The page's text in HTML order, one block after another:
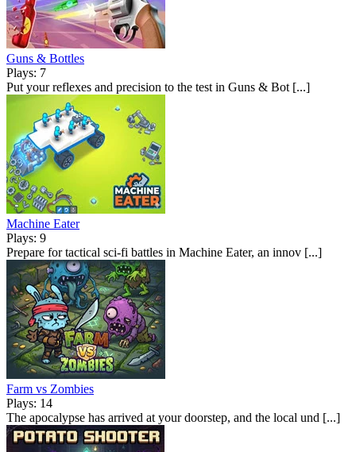
Guns & Bottles
Plays: 7
Put your reflexes and precision to the test in Guns & Bot [...]
Machine Eater
Plays: 9
Prepare for tactical sci-fi battles in Machine Eater, an innov [...]
Farm vs Zombies
Plays: 14
The apocalypse has arrived at your doorstep, and the local und [...]